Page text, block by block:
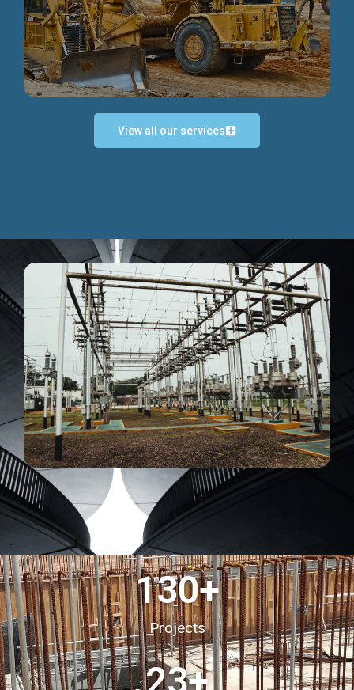
Discover more...
Discover more...
View all our services
Projects
130+
23+